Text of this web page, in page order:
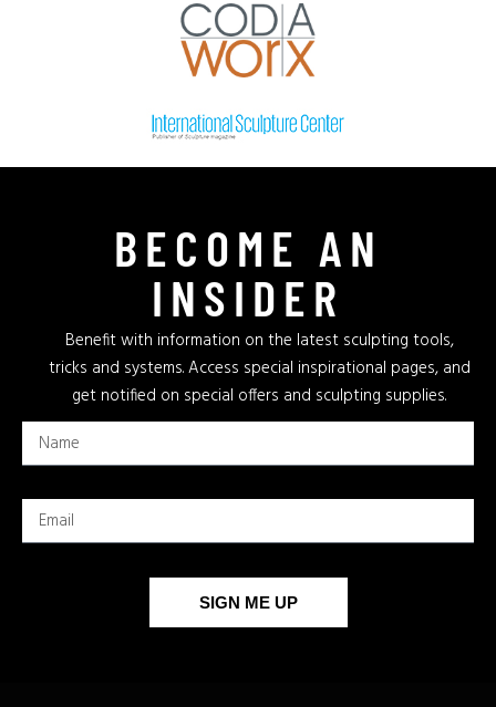
BECOME AN
INSIDER
Benefit with information on the latest sculpting tools,
tricks and systems. Access special inspirational pages, and
get notified on special offers and sculpting supplies.
SIGN ME UP